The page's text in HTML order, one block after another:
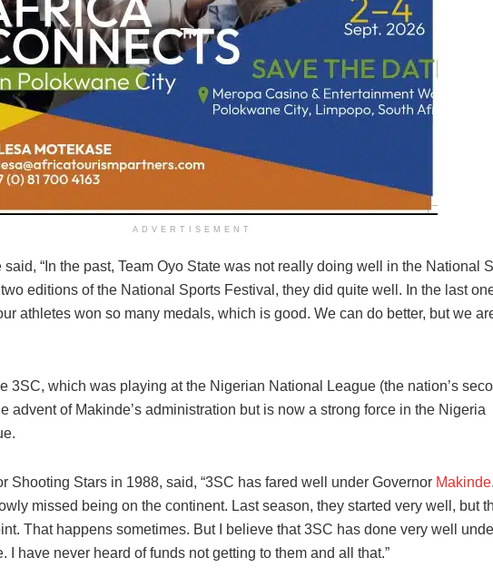
ADVERTISEMENT
“In the past, Team Oyo State was not really doing well in the National
editions of the National Sports Festival, they did quite well. In the last
athletes won so many medals, which is good. We can do better, but we
3SC, which was playing at the Nigerian National League (the nation’s
advent of Makinde’s administration but is now a strong force in the Nigeria
Shooting Stars in 1988, said, “3SC has fared well under Governor Makinde
missed being on the continent. Last season, they started very well, but
That happens sometimes. But I believe that 3SC has done very well
I have never heard of funds not getting to them and all that.”